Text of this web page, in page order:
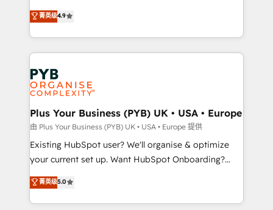
to your needs and sales objectives. With 125+
certifications, we are part of the most certified
services are offered in both English & French.
Elite Solutions Partner for businesses ready to
migrate, replatform, and scale smarter. We specialize
in high-impact CRM and CMS migrations and
onboarding from platforms like Salesforce, NetSuite,
Zoho, Pardot, Marketo, Microsoft Dynamics, Wix,
WordPress and legacy CRMs, turning fragmented
systems into unified, growth-ready HubSpot
architectures that accelerate revenue operations and
performance. - Multi-object CRM migration, cleanup,
and implementation. - Pre-built and custom
integrations across your full tech stack. - Custom
- Dashboards, lifecycle campaigns, and lead
nurturing sequences. - Cross-hub setup across
菁英级4.9
Plus Your Business (PYB) UK • USA • Europe
由 Plus Your Business (PYB) UK • USA • Europe 提供
Existing HubSpot user? We'll organise & optimize
your current set up. Want HubSpot Onboarding?
We'll customise your CRM & automate your business
processes. Welcome to our Profile! We can help
with... • CRM implementation, reports & workflows,
菁英级5.0